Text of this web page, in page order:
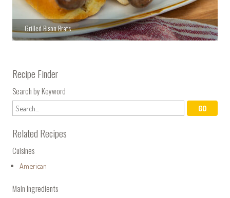
Grilled Bison Brats
Recipe Finder
Search by Keyword
Related Recipes
Cuisines
American
Main Ingredients